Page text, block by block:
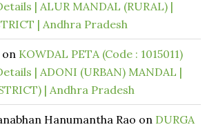
| ALUR MANDAL (RURAL) |
| Andhra Pradesh
on KOWDAL PETA (Code : 1015011)
| ADONI (URBAN) MANDAL |
| Andhra Pradesh
Hanumantha Rao on DURGA